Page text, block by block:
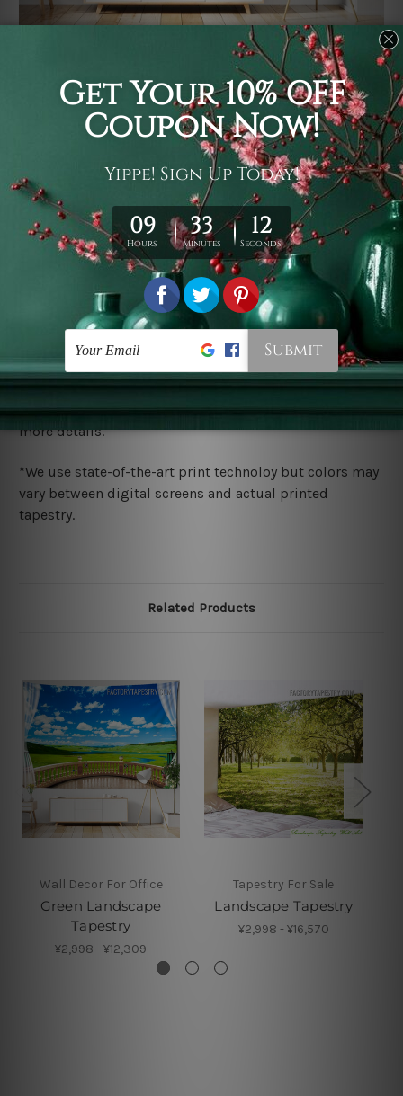
It's a versatile piece of printed art on fabric which can
be used as follows: backdrop, mural, wall hanging
tapestry, bed sheet, bed linen, runner, floor covering,
shag, beach throw, picnic rug, yoga mat, blanket,
tablecloth, sofa cover, home art decor, storage cover,
garden carpet, wrapper, art piece, home office room
walls, bedroom etc.
You are best to clean your tapestry cold machine gentle
ry it in a shade, out of direct sunlight.
Medium
warm iron only, if required. Don't bleach or use dryer.
Shipping
We ship US, CAN, UK, AUS, NZ, EUR, ASIA and World-
wide. Please check out Shipping & Returns page for
more details.
*We use state-of-the-art print technoloy but colors may
vary between digital screens and actual printed
tapestry.
Related Products
Wall Decor For Office
Green Landscape
Tapestry
¥2,998 - ¥12,309
Tapestry For Sale
Landscape Tapestry
¥2,998 - ¥16,570